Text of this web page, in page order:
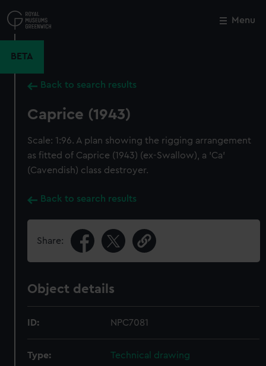
to
main
Menu
BETA
Back to search results
Caprice (1943)
Scale: 1:96. A plan showing the rigging arrangement
as fitted of Caprice (1943) (ex-Swallow), a 'Ca'
(Cavendish) class destroyer.
Back to search results
Share:
Object details
ID: NPC7081
Type: Technical drawing
Close